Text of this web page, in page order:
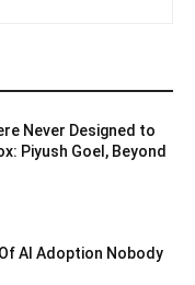
Never Designed to
Piyush Goel, Beyond
AI Adoption Nobody